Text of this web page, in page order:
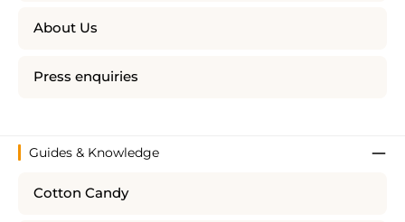
About Us
Press enquiries
Guides & Knowledge
Cotton Candy